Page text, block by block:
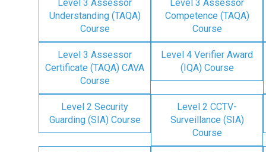
Level 3 Assessor
Understanding (TAQA)
Course
Level 3 Assessor
Competence (TAQA)
Course
Level 3 Assessor
Certificate (TAQA) CAVA
Course
Level 4 Verifier Award
(IQA) Course
Level 2 Security
Guarding (SIA) Course
Level 2 CCTV-
Surveillance (SIA)
Course